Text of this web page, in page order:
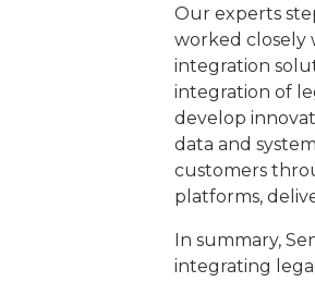
Our experts
worked closely
integration
integration of
develop
data and
customers
platforms,
In summary,
integrating